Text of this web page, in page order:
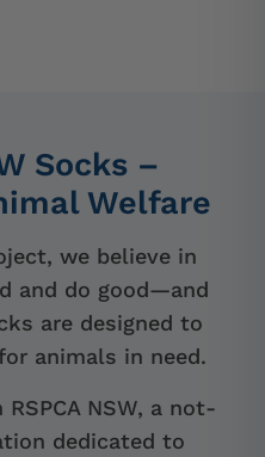
Socks –
Welfare
we believe in
and do good—and
are designed to
animals in need.
NSW, a not-
dedicated to